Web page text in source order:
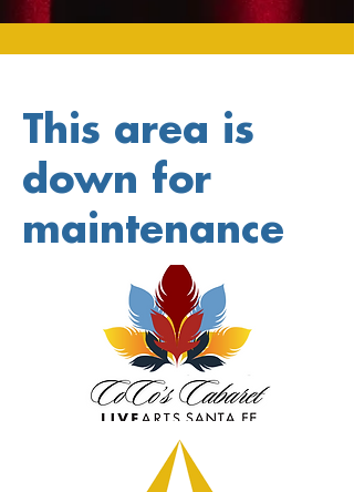
This area is
down for
maintenance